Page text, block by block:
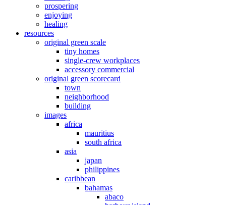
prospering
enjoying
healing
resources
original green scale
tiny homes
single-crew workplaces
accessory commercial
original green scorecard
town
neighborhood
building
images
africa
mauritius
south africa
asia
japan
philippines
caribbean
bahamas
abaco